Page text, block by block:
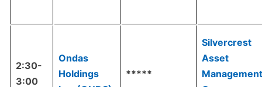
2:30-
3:00
Ondas
Holdings
*****
Silvercrest
Asset